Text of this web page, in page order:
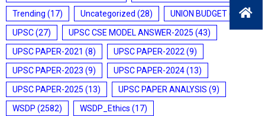
Trending (17) Uncategorized (28) UNION BUDGET(7)
UPSC(27) UPSC CSE MODEL ANSWER-2025 (43)
UPSC PAPER-2021 (8) UPSC PAPER-2022 (9)
UPSC PAPER-2023 (9) UPSC PAPER-2024(13)
UPSC PAPER-2025 (13) UPSC PAPER ANALYSIS (9)
WSDP (2582) WSDP_Ethics (17)